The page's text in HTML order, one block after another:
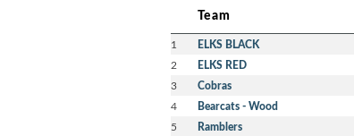
Team
1 ELKS BLACK
2 ELKS RED
3 Cobras
4 Bearcats - Wood
5 Ramblers